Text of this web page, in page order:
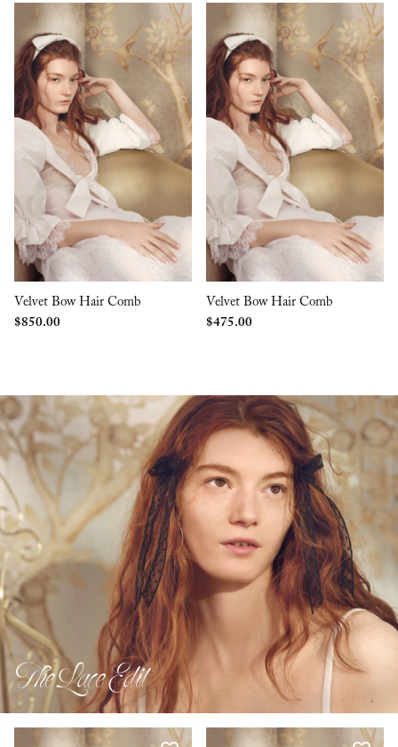
Velvet Bow Hair Comb
$850.00
Velvet Bow Hair Comb
$475.00
The Lace Edit